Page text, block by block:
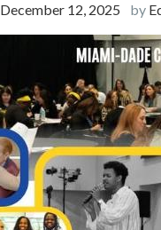
December 12, 2025 by